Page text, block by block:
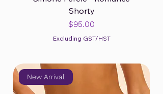
Shorty
Price
$95.00
Excluding GST/HST
New Arrival